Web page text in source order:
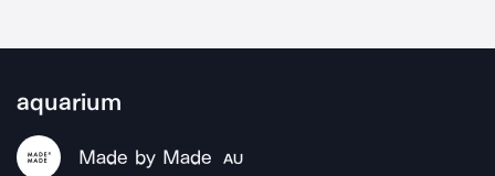
aquarium
Made by Made AU